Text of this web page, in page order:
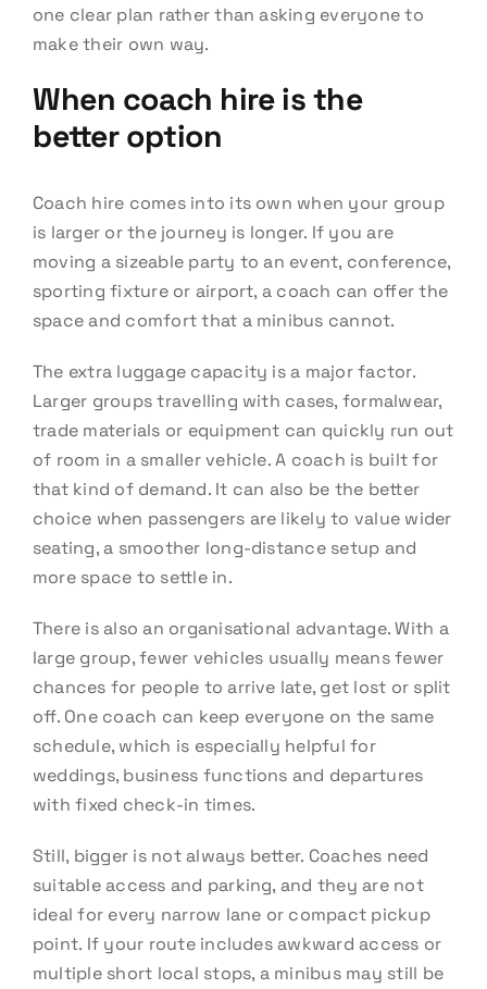
one clear plan rather than asking everyone to
make their own way.
When coach hire is the
better option
Coach hire comes into its own when your group
is larger or the journey is longer. If you are
moving a sizeable party to an event, conference,
sporting fixture or airport, a coach can offer the
space and comfort that a minibus cannot.
The extra luggage capacity is a major factor.
Larger groups travelling with cases, formalwear,
trade materials or equipment can quickly run out
of room in a smaller vehicle. A coach is built for
that kind of demand. It can also be the better
choice when passengers are likely to value wider
seating, a smoother long-distance setup and
more space to settle in.
There is also an organisational advantage. With a
large group, fewer vehicles usually means fewer
chances for people to arrive late, get lost or split
off. One coach can keep everyone on the same
schedule, which is especially helpful for
weddings, business functions and departures
with fixed check-in times.
Still, bigger is not always better. Coaches need
suitable access and parking, and they are not
ideal for every narrow lane or compact pickup
point. If your route includes awkward access or
multiple short local stops, a minibus may still be